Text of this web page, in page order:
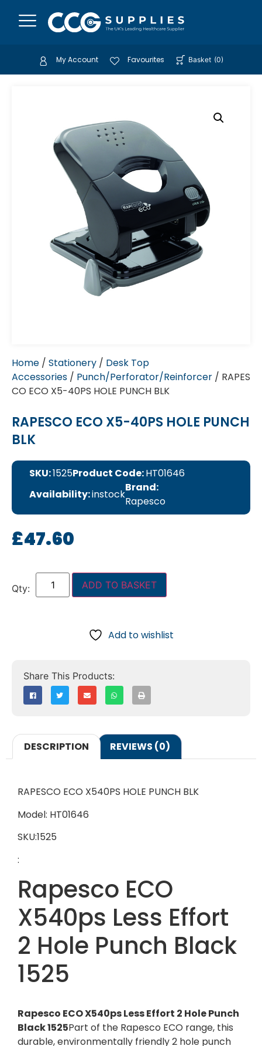
My Account Favourites Basket (0)
Home / Stationery / Desk Top
Accessories / Punch/Perforator/Reinforcer / RAPES
CO ECO X5-40PS HOLE PUNCH BLK
RAPESCO ECO X5-40PS HOLE PUNCH
BLK
SKU:1525Product Code:HT01646
Availability:instock
Brand:
Rapesco
£47.60
ADD TO BASKET
Add to wishlist
DESCRIPTION REVIEWS (0)
RAPESCO ECO X540PS HOLE PUNCH BLK
Model: HT01646
SKU:1525
:
Rapesco ECO
X540ps Less Effort
2 Hole Punch Black
1525
Rapesco ECO X540ps Less Effort 2 Hole Punch
Black 1525Part of the Rapesco ECO range, this
durable, environmentally friendly 2 hole punch